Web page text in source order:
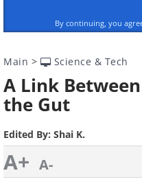
By continuing, you
Main > Science & Tech
A Link
the Gut
Edited By: Shai K.
A+ A-